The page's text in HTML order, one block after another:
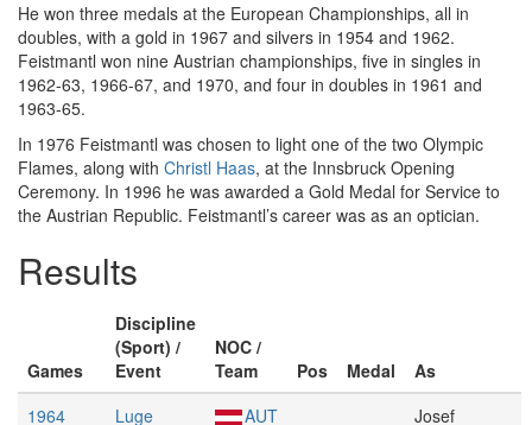
He won three medals at the European Championships, all in
doubles, with a gold in 1967 and silvers in 1954 and 1962.
Feistmantl won nine Austrian championships, five in singles in
1962-63, 1966-67, and 1970, and four in doubles in 1961 and
1963-65.
In 1976 Feistmantl was chosen to light one of the two Olympic
Flames, along with Christl Haas, at the Innsbruck Opening
Ceremony. In 1996 he was awarded a Gold Medal for Service to
the Austrian Republic. Feistmantl’s career was as an optician.
Results
Games
Discipline
(Sport) /
Event
NOC /
Team
Pos Medal
As
1964
Luge AUT
Josef